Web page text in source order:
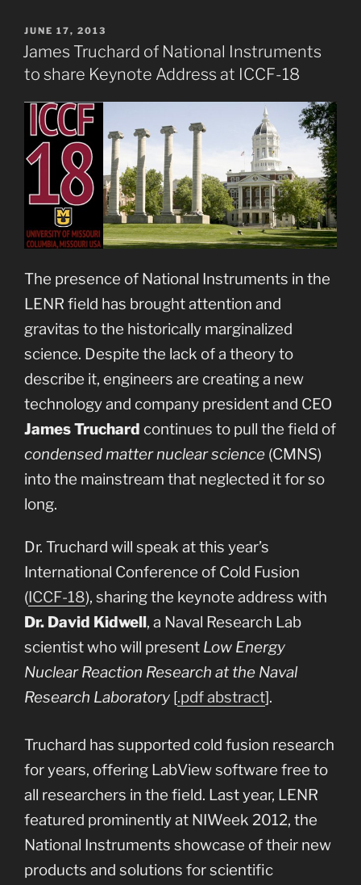
POSTED
ON
JUNE 17, 2013
James Truchard of National Instruments
to share Keynote Address at ICCF-18
The presence of National Instruments in the
LENR field has brought attention and
gravitas to the historically marginalized
science. Despite the lack of a theory to
describe it, engineers are creating a new
technology and company president and CEO
James Truchard continues to pull the field of
condensed matter nuclear science (CMNS)
into the mainstream that neglected it for so
long.
Dr. Truchard will speak at this year’s
International Conference of Cold Fusion
(ICCF-18), sharing the keynote address with
Dr. David Kidwell, a Naval Research Lab
scientist who will present Low Energy
Nuclear Reaction Research at the Naval
Research Laboratory [.pdf abstract].
Truchard has supported cold fusion research
for years, offering LabView software free to
all researchers in the field. Last year, LENR
featured prominently at NIWeek 2012, the
National Instruments showcase of their new
products and solutions for scientific